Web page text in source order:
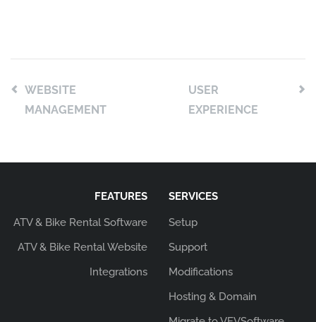
WEBSITE
MANAGEMENT
USER
EXPERIENCE
FEATURES
ATV & Bike Rental Software
ATV & Bike Rental Website
Integrations
SERVICES
Setup
Support
Modifications
Hosting & Domain